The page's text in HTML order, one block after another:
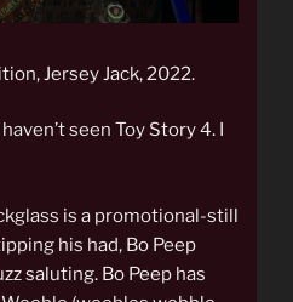
Jersey Jack, 2022.
seen Toy Story 4. I
is a promotional-still
his had, Bo Peep
saluting. Bo Peep has